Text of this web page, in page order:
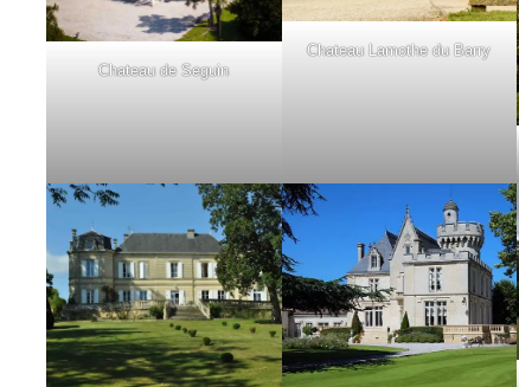
Chateau de Seguin
Chateau Lamothe du Barry